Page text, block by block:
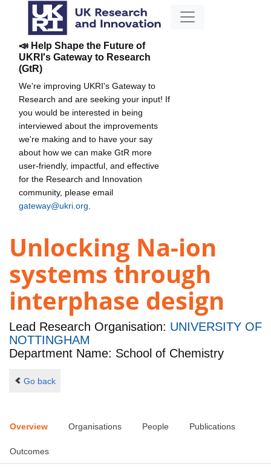
📣 Help Shape the Future of
UKRI's Gateway to Research
(GtR)
We're improving UKRI's Gateway to
Research and are seeking your input! If
you would be interested in being
interviewed about the improvements
we're making and to have your say
about how we can make GtR more
user-friendly, impactful, and effective
for the Research and Innovation
community, please email
gateway@ukri.org
Unlocking Na-ion
systems through
interphase design
Lead Research Organisation: UNIVERSITY OF
NOTTINGHAM
Department Name: School of Chemistry
Go back
Overview Organisations People Publications
Outcomes